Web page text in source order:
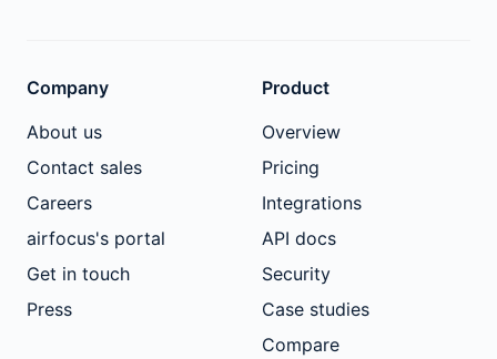
Company
About us
Contact sales
Careers
airfocus's portal
Get in touch
Press
Product
Overview
Pricing
Integrations
API docs
Security
Case studies
Compare